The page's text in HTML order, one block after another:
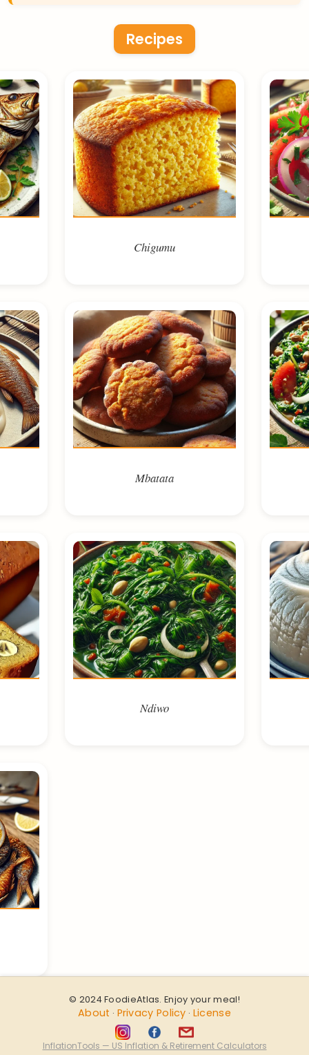
Recipes
Chigumu
Mbatata
Ndiwo
© 2024 FoodieAtlas. Enjoy your meal!
About · Privacy Policy · License
InflationTools — US Inflation & Retirement Calculators